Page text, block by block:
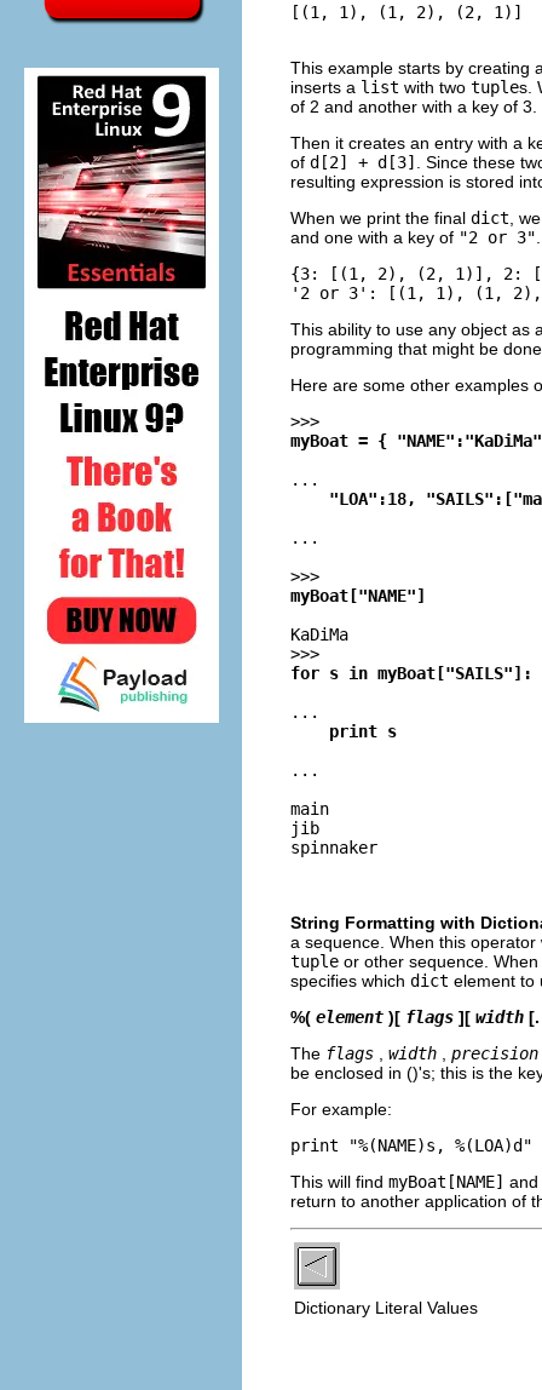
[(1, 1), (1, 2), (2, 1)]
This example starts by creating
inserts a list with two tuples.
of 2 and another with a key of 3.
Then it creates an entry with a
of d[2] + d[3]
. Since these
resulting expression is stored
When we print the final dict ,
and one with a key of "2 or 3"
{3: [(1, 2), (2, 1)], 2:
This ability to use any object as
programming that might be
Here are some other examples
>>>
myBoat = {
...
"LOA":18,
...
>>>
myBoat["NAME"]
KaDiMa
>>>
for s in myBoat["SAILS"]:
...
    print s
...
main
jib
String Formatting with
a sequence. When this
tuple or other sequence.
specifies which dict element to
%( element )[ flags ][ width [.
The flags width
precision
be enclosed in ()'s; this is the
For example:
This will find myBoat[NAME]
return to another application of
Dictionary Literal Values